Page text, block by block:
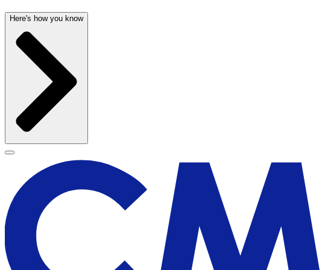
Here's how you know